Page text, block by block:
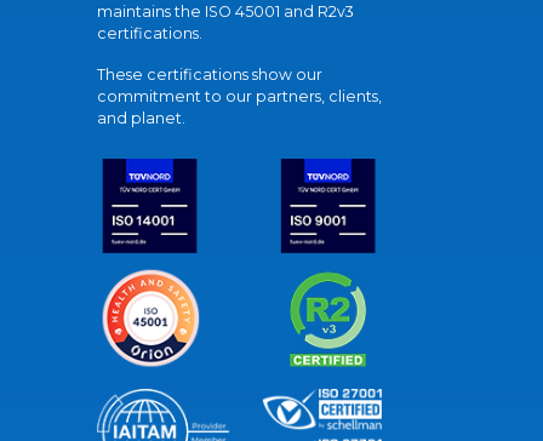
maintains the ISO 45001 and R2v3
certifications.
These certifications show our
commitment to our partners, clients,
and planet.